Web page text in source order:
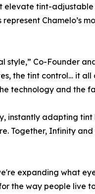
tint-
Chamelo’s
style,” Co-Founder
the tint control… it
technology and the
instantly adapting
Together, Infinity and
expanding what
for the way people live